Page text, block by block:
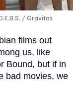
Gravitas
films out
us, like
Bound, but if in
bad movies, we